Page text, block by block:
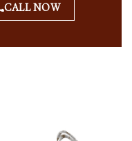
CALL NOW